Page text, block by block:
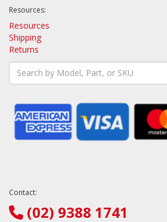
Resources:
Resources
Shipping
Returns
Contact:
(02) 9388 1741